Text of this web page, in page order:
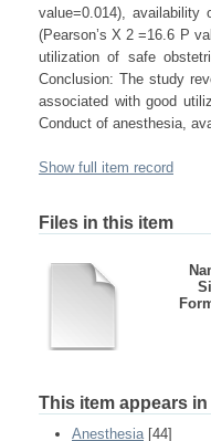
value=0.014), availability
(Pearson’s X 2 =16.6 P
utilization of safe
Conclusion: The study
associated with good
Conduct of anesthesia,
Show full item record
Files in this item
This item appears
Anesthesia[44]